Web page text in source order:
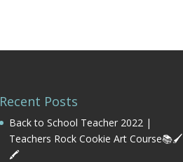
Recent Posts
Back to School Teacher 2022 |
Teachers Rock Cookie Art Course📚🖌️
🖍️